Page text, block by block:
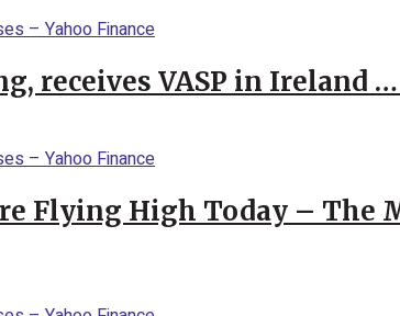
receives VASP in Ireland
Flying High Today – The